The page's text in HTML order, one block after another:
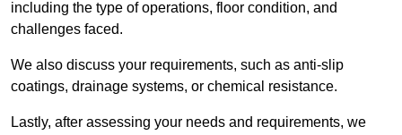
including the type of operations, floor condition, and
challenges faced.
We also discuss your requirements, such as anti-slip
coatings, drainage systems, or chemical resistance.
Lastly, after assessing your needs and requirements, we